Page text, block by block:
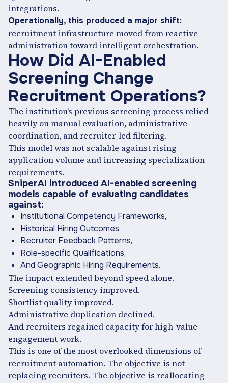
integrations.
Operationally, this produced a major shift:
recruitment infrastructure moved from reactive
administration toward intelligent orchestration.
How Did AI-Enabled
Screening Change
Recruitment Operations?
The institution’s previous screening process relied
heavily on manual evaluation, administrative
coordination, and recruiter-led filtering.
This model was not scalable against rising
application volume and increasing specialization
requirements.
SniperAI introduced AI-enabled screening
models capable of evaluating candidates
against:
Institutional Competency Frameworks,
Historical Hiring Outcomes,
Recruiter Feedback Patterns,
Role-specific Qualifications,
And Geographic Hiring Requirements.
The impact extended beyond speed alone.
Screening consistency improved.
Shortlist quality improved.
Administrative duplication declined.
And recruiters regained capacity for high-value
engagement work.
This is one of the most overlooked dimensions of
recruitment automation. The objective is not
replacing recruiters. The objective is reallocating